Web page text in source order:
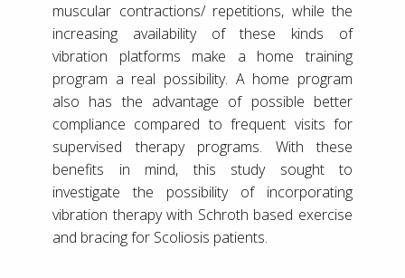
muscular contractions/ repetitions, while the
increasing availability of these kinds of
vibration platforms make a home training
program a real possibility. A home program
also has the advantage of possible better
compliance compared to frequent visits for
supervised therapy programs. With these
benefits in mind, this study sought to
investigate the possibility of incorporating
vibration therapy with Schroth based exercise
and bracing for Scoliosis patients.